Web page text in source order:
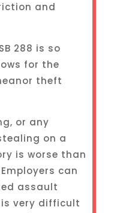
and
288 is so
for the
theft
or any
on a
is worse than
can
assault
is very difficult